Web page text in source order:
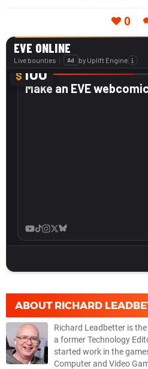
0
ABOUT RICHARD
Richard Leadbetter is
a former Technology
started work in the
Computer and Video